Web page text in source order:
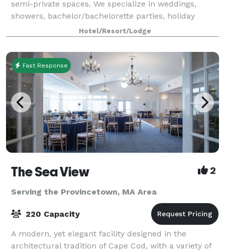
semi-private spaces. We specialize in weddings,
showers, bachelor/bachelorette parties, holiday
parties, private parties, meetings, cockt
Hotel/Resort/Lodge
Fast Response
The Sea View 2
Serving the Provincetown, MA Area
220 Capacity
A modern, yet elegant facility designed in the
architectural tradition of Cape Cod, with a variety of